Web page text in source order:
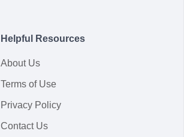
Helpful Resources
About Us
Terms of Use
Privacy Policy
Contact Us